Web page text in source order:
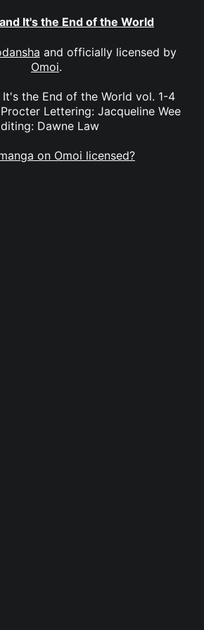
It's the End of the World
and officially licensed by
Omoi.
the End of the World vol. 1-4
Lettering: Jacqueline Wee
Dawne Law
on Omoi licensed?